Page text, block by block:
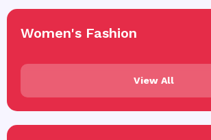
Women's Fashion
View All